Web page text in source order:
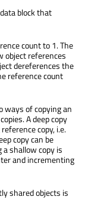
block that
count to 1. The
object references
dereferences the
reference count
ways of copying an
A deep copy
copy, i.e.
copy can be
shallow copy is
and incrementing
shared objects is